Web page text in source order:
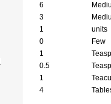
6
3
1
units
0
Few
1
0.5
1
4